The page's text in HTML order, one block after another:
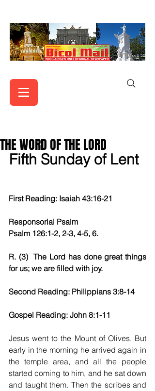
THE WORD OF THE LORD
Fifth Sunday of Lent
First Reading: Isaiah 43:16-21
Responsorial Psalm
Psalm 126:1-2, 2-3, 4-5, 6.
R. (3)  The Lord has done great things
for us; we are filled with joy.
Second Reading: Philippians 3:8-14
Gospel Reading: John 8:1-11
Jesus went to the Mount of Olives. But
early in the morning he arrived again in
the temple area, and all the people
started coming to him, and he sat down
and taught them. Then the scribes and